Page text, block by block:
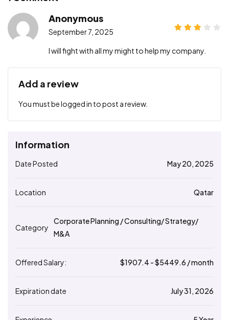
Anonymous
September 7, 2025
I will fight with all my might to help my company.
Add a review
You must belogged in to post a review.
Information
Date Posted May 20, 2025
Location Qatar
Category
Corporate Planning / Consulting/ Strategy/
M&A
Offered Salary: $1907.4 - $5449.6 / month
Expiration date July 31, 2026